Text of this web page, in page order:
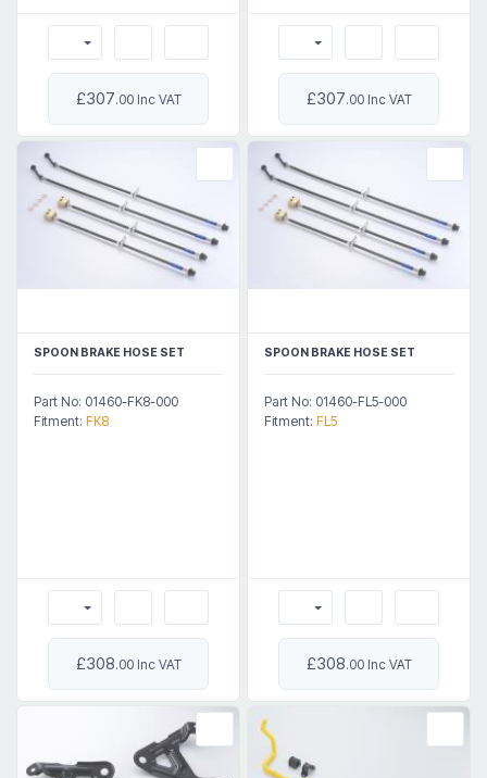
£307.00 Inc VAT £307.00 Inc VAT
SPOON BRAKE HOSE SET
Part No: 01460-FK8-000
Fitment: FK8
£308.00 Inc VAT
SPOON BRAKE HOSE SET
Part No: 01460-FL5-000
Fitment: FL5
£308.00 Inc VAT